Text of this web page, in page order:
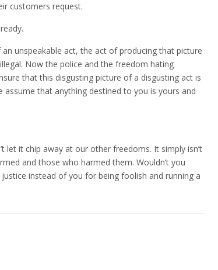
customers request.
unspeakable act, the act of producing that picture
Now the police and the freedom hating
that this disgusting picture of a disgusting act is
that anything destined to you is yours and
let it chip away at our other freedoms. It simply isn’t
and those who harmed them. Wouldn’t you
instead of you for being foolish and running a